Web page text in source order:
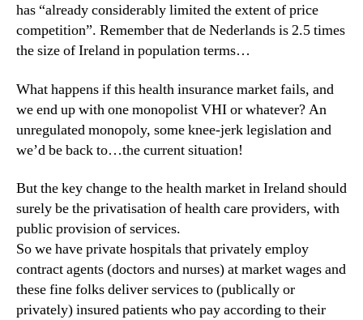
has “already considerably limited the extent of price
competition”. Remember that de Nederlands is 2.5 times
the size of Ireland in population terms…
What happens if this health insurance market fails, and
we end up with one monopolist VHI or whatever? An
unregulated monopoly, some knee-jerk legislation and
we’d be back to…the current situation!
But the key change to the health market in Ireland should
surely be the privatisation of health care providers, with
public provision of services.
So we have private hospitals that privately employ
contract agents (doctors and nurses) at market wages and
these fine folks deliver services to (publically or
privately) insured patients who pay according to their